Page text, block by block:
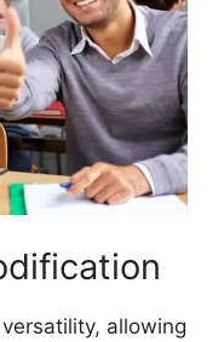
allowing